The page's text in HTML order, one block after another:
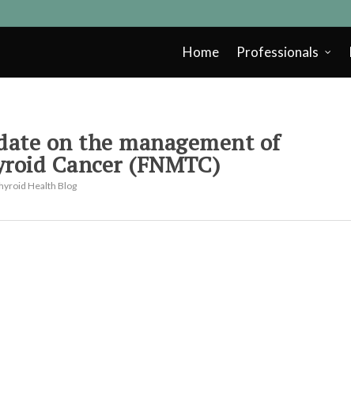
Home Professionals
on the management of
Cancer (FNMTC)
Health Blog